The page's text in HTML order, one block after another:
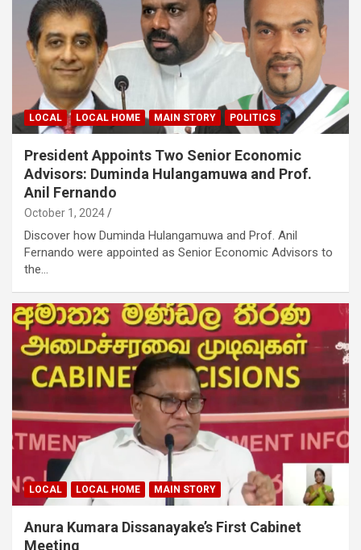
LOCAL LOCAL HOME MAIN STORY POLITICS
President Appoints Two Senior Economic
Advisors: Duminda Hulangamuwa and Prof.
Anil Fernando
October 1, 2024
Discover how Duminda Hulangamuwa and Prof. Anil
Fernando were appointed as Senior Economic Advisors to
the…
LOCAL LOCAL HOME MAIN STORY
Anura Kumara Dissanayake’s First Cabinet
Meeting